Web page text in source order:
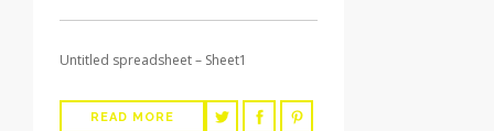
Untitled spreadsheet – Sheet1
READ MORE